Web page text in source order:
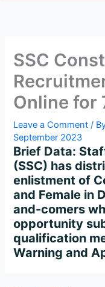
SSC
Online for
Leave a Comment /
September 2023
Brief Data:
(SSC) has
enlistment of
and Female in
and-comers
opportunity
qualification
Warning and